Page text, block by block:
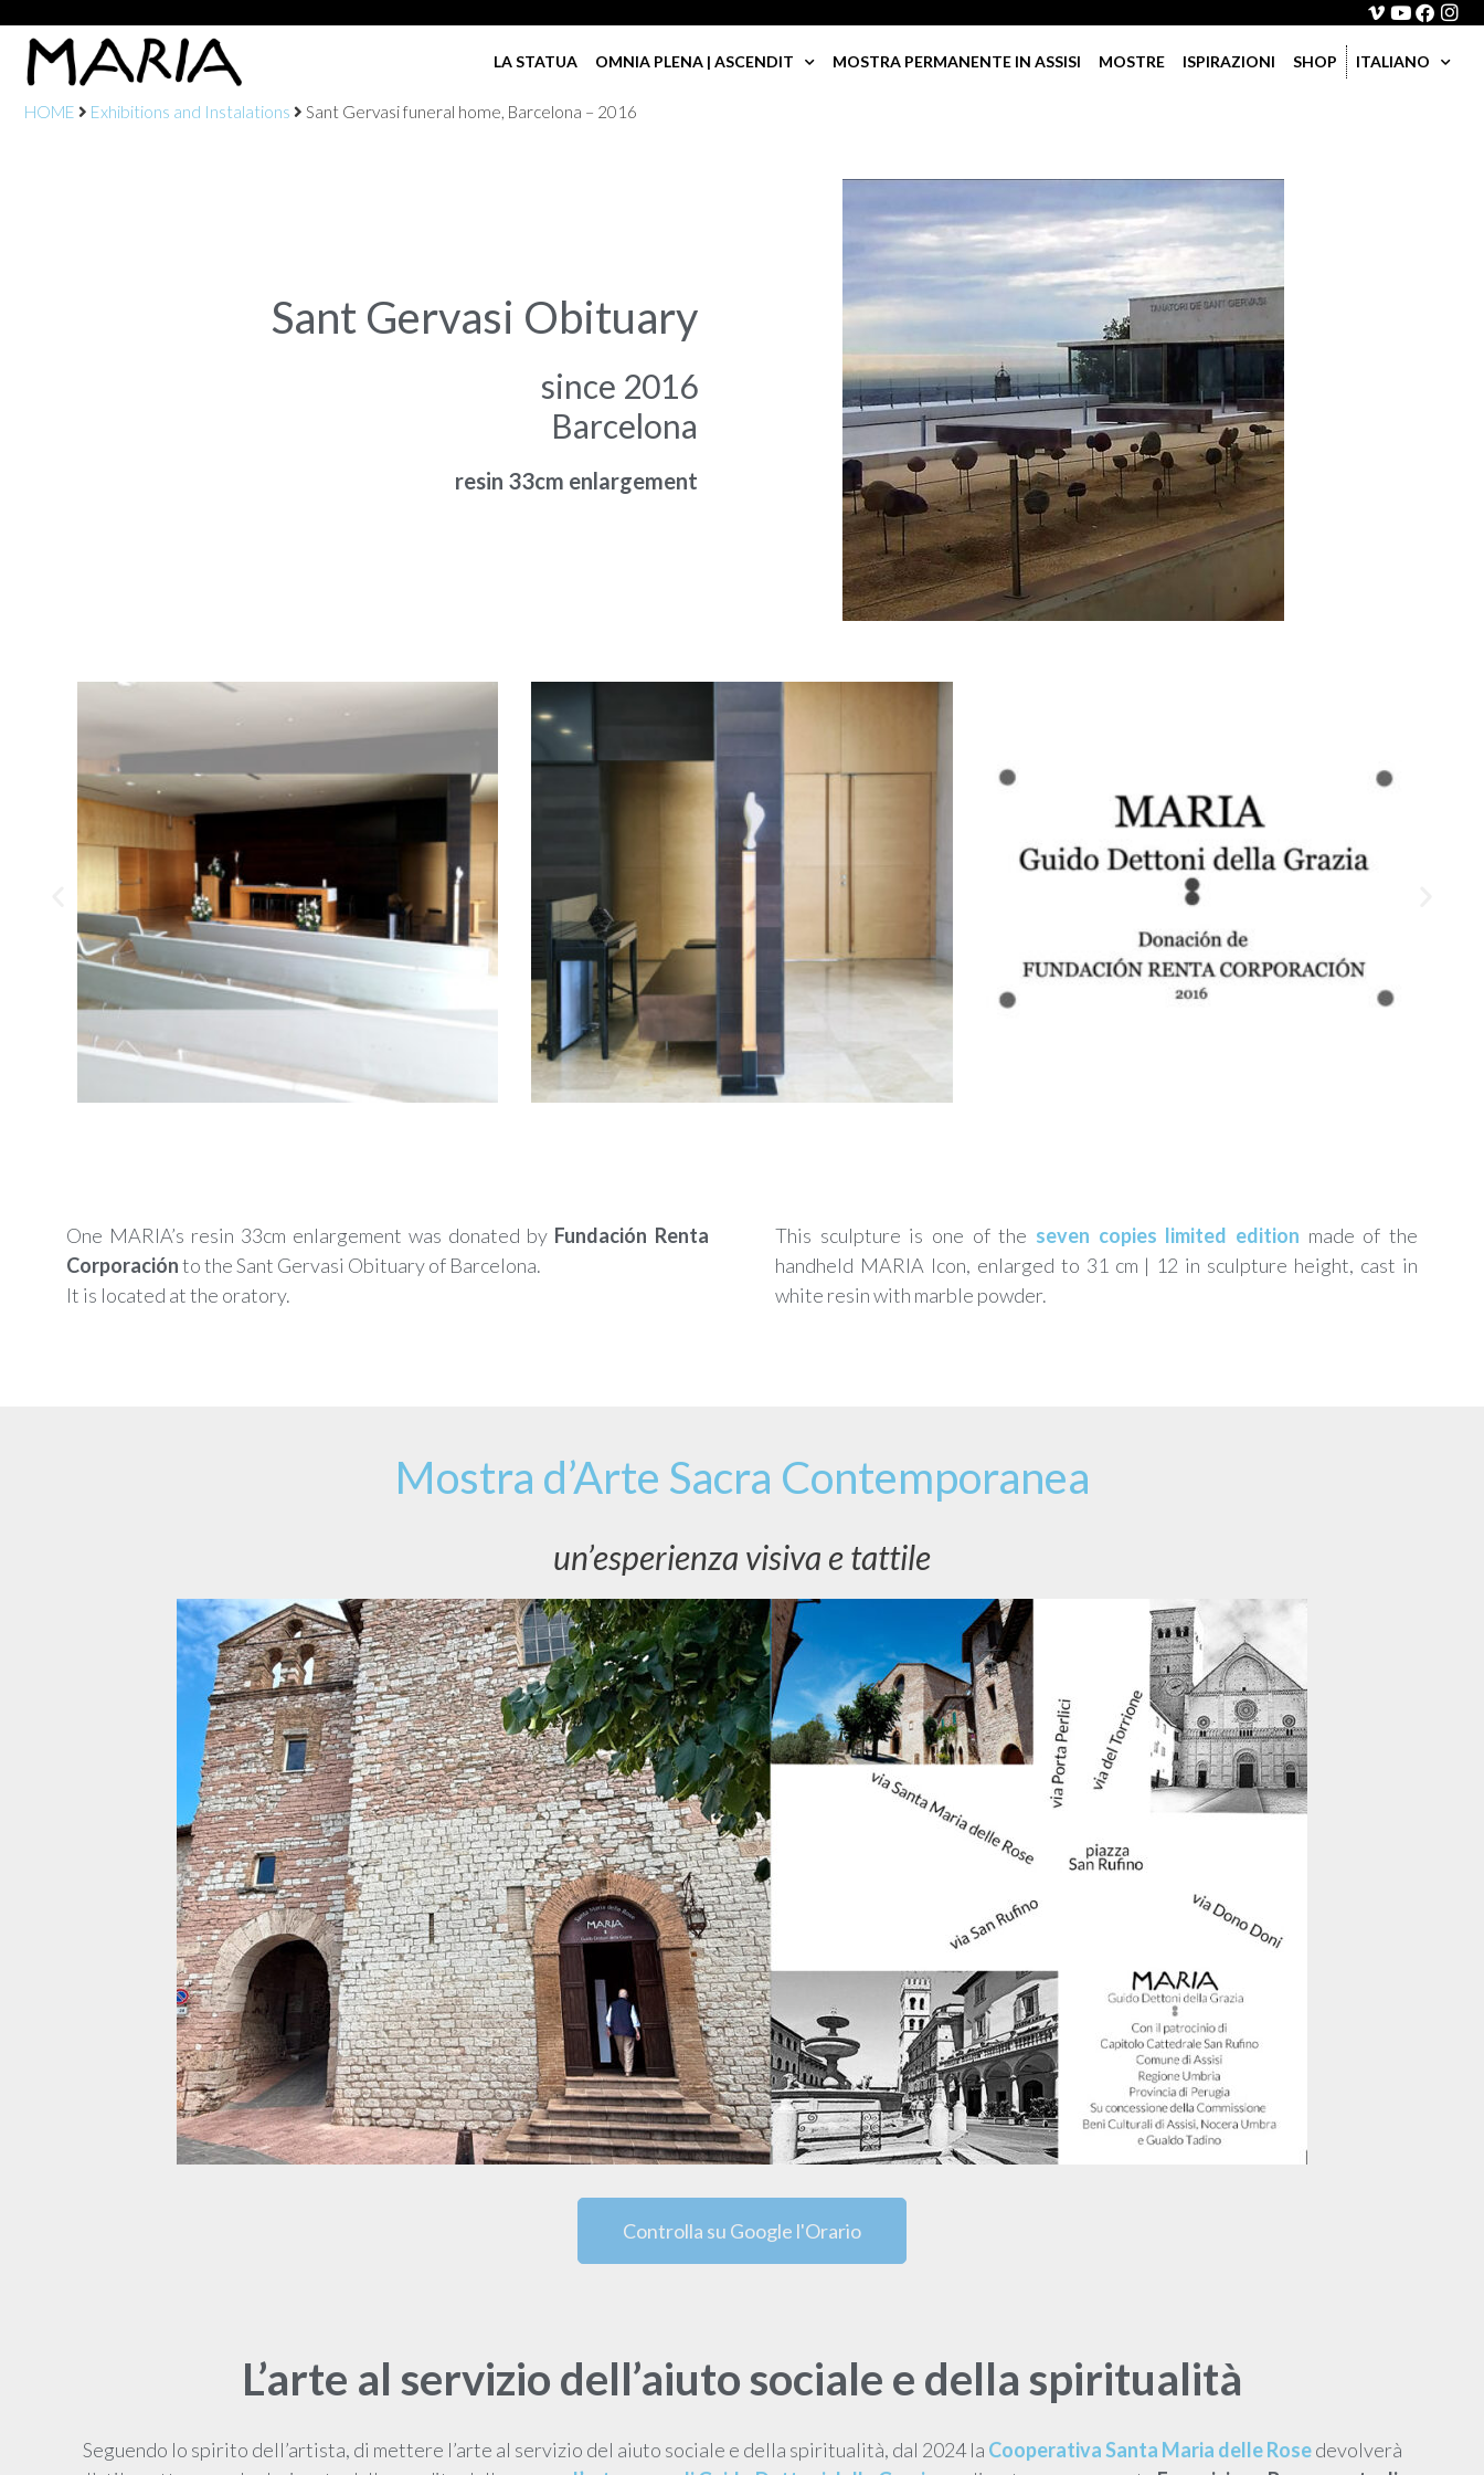
LA STATUA OMNIA PLENA | ASCENDIT MOSTRA PERMANENTE IN ASSISI MOSTRE ISPIRAZIONI SHOP ITALIANO
HOME Exhibitions and Instalations Sant Gervasi funeral home, Barcelona – 2016
Sant Gervasi Obituary
since 2016
Barcelona
resin 33cm enlargement
One MARIA’s resin 33cm enlargement was donated by Fundación Renta
Corporaciónto the Sant Gervasi Obituary of Barcelona.
It is located at the oratory.
This sculpture is one of the seven copies limited edition made of the
handheld MARIA Icon, enlarged to 31 cm | 12 in sculpture height, cast in
white resin with marble powder.
Mostra d’Arte Sacra Contemporanea
un’esperienza visiva e tattile
Controlla su Google l'Orario
L’arte al servizio dell’aiuto sociale e della spiritualità
Seguendo lo spirito dell’artista, di mettere l’arte al servizio del aiuto sociale e della spiritualità, dal 2024 la Cooperativa Santa Maria delle Rosedevolverà